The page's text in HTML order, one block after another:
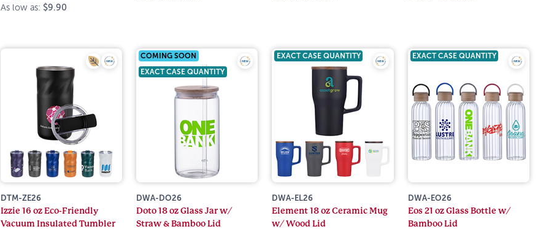
As low as: $9.90
DTM-ZE26
Izzie 16 oz Eco-Friendly
Vacuum Insulated Tumbler
COMING SOON
EXACT CASE QUANTITY
DWA-DO26
Doto 18 oz Glass Jar w/
Straw & Bamboo Lid
EXACT CASE QUANTITY
DWA-EL26
Element 18 oz Ceramic Mug
w/ Wood Lid
EXACT CASE QUANTITY
DWA-EO26
Eos 21 oz Glass Bottle w/
Bamboo Lid